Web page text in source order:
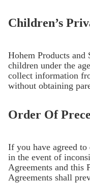
Children’s
Hohem Products and
children under the
collect information
without obtaining
Order Of
If you have agreed to
in the event of
Agreements and this
Agreements shall